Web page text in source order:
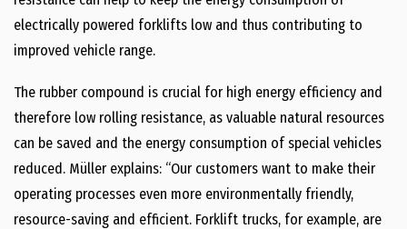
electrically powered forklifts low and thus contributing to
improved vehicle range.
The rubber compound is crucial for high energy efficiency and
therefore low rolling resistance, as valuable natural resources
can be saved and the energy consumption of special vehicles
reduced. Müller explains: “Our customers want to make their
operating processes even more environmentally friendly,
resource-saving and efficient. Forklift trucks, for example, are